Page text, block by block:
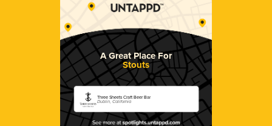
A Great Place For
Stouts
Three Sheets Craft Beer Bar
Dublin, California